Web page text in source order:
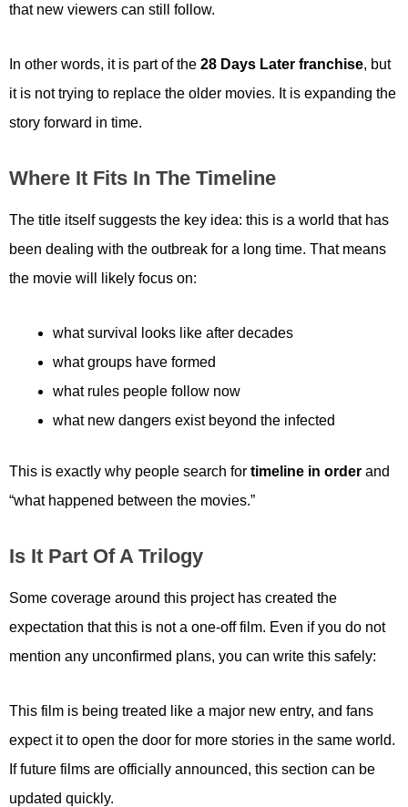
that new viewers can still follow.
In other words, it is part of the 28 Days Later franchise, but
it is not trying to replace the older movies. It is expanding the
story forward in time.
Where It Fits In The Timeline
The title itself suggests the key idea: this is a world that has
been dealing with the outbreak for a long time. That means
the movie will likely focus on:
what survival looks like after decades
what groups have formed
what rules people follow now
what new dangers exist beyond the infected
This is exactly why people search for timeline in order and
“what happened between the movies.”
Is It Part Of A Trilogy
Some coverage around this project has created the
expectation that this is not a one-off film. Even if you do not
mention any unconfirmed plans, you can write this safely:
This film is being treated like a major new entry, and fans
expect it to open the door for more stories in the same world.
If future films are officially announced, this section can be
updated quickly.